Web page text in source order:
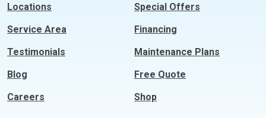
Locations
Special Offers
Service Area
Financing
Testimonials
Maintenance Plans
Blog
Free Quote
Careers
Shop